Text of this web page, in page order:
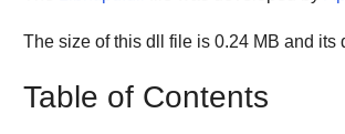
The size of this dll file is 0.24 MB and its
Table of Contents